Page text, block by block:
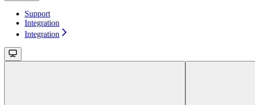
Support
Integration
Integration